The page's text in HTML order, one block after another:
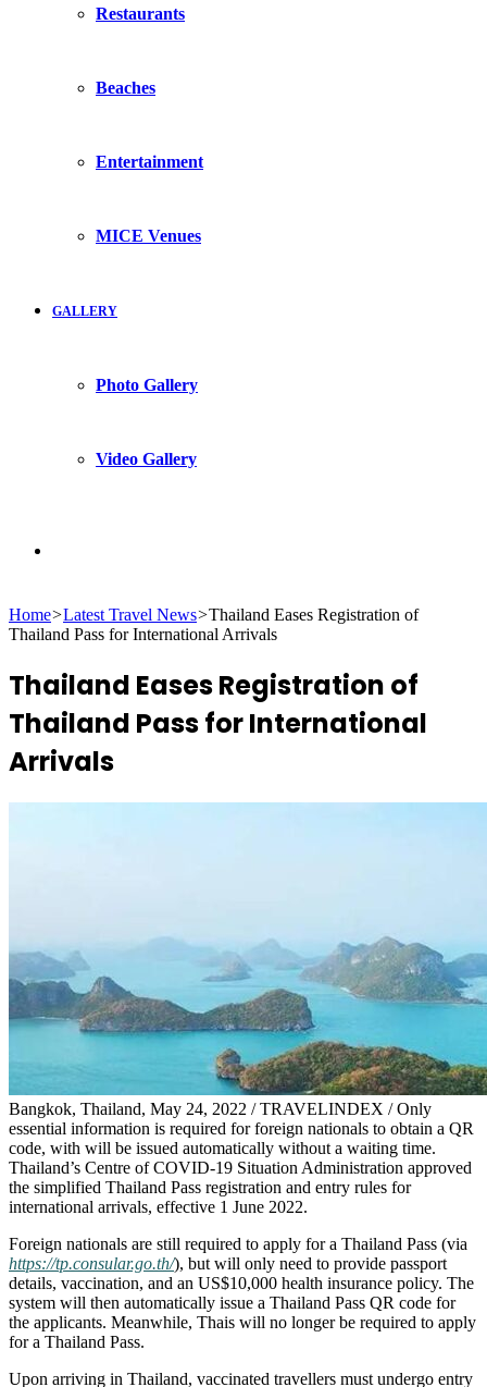
Restaurants
Beaches
Entertainment
MICE Venues
GALLERY
Photo Gallery
Video Gallery
for
Home>Latest Travel News>Thailand Eases Registration of
Thailand Pass for International Arrivals
Thailand Eases Registration of
Thailand Pass for International
Arrivals
Bangkok, Thailand, May 24, 2022 / TRAVELINDEX / Only
essential information is required for foreign nationals to obtain a QR
code, with will be issued automatically without a waiting time.
Thailand’s Centre of COVID-19 Situation Administration approved
the simplified Thailand Pass registration and entry rules for
international arrivals, effective 1 June 2022.
Foreign nationals are still required to apply for a Thailand Pass (via
https://tp.consular.go.th/), but will only need to provide passport
details, vaccination, and an US$10,000 health insurance policy. The
system will then automatically issue a Thailand Pass QR code for
the applicants. Meanwhile, Thais will no longer be required to apply
for a Thailand Pass.
Upon arriving in Thailand, vaccinated travellers must undergo entry